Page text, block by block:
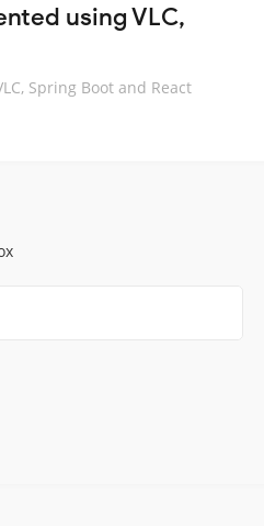
using VLC,
Spring Boot and React